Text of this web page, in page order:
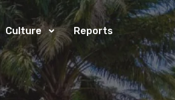
Culture Reports